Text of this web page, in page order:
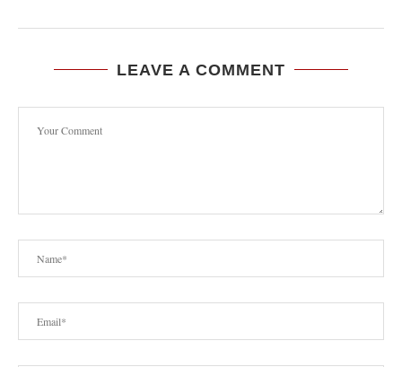
LEAVE A COMMENT